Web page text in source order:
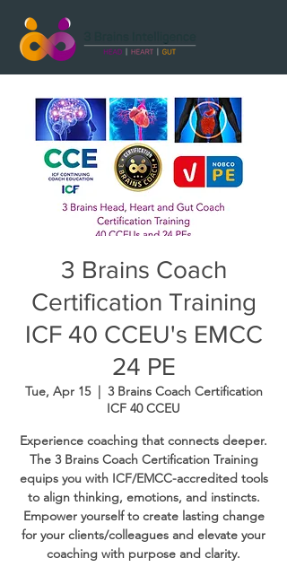
3 Brains Coach
Certification Training
ICF 40 CCEU's EMCC
24 PE
Tue, Apr 15
  |
3 Brains Coach Certification
ICF 40 CCEU
Experience coaching that connects deeper.
The 3 Brains Coach Certification Training
equips you with ICF/EMCC-accredited tools
to align thinking, emotions, and instincts.
Empower yourself to create lasting change
for your clients/colleagues and elevate your
coaching with purpose and clarity.